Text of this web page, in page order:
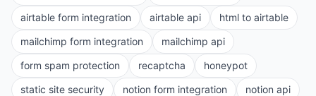
airtable form integration
airtable api
html to airtable
mailchimp form integration
mailchimp api
form spam protection
recaptcha
honeypot
static site security
notion form integration
notion api